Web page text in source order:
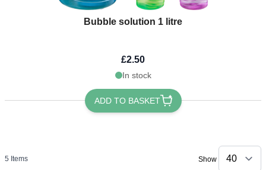
Bubble solution 1 litre
£2.50
In stock
ADD TO BASKET
5 Items Show